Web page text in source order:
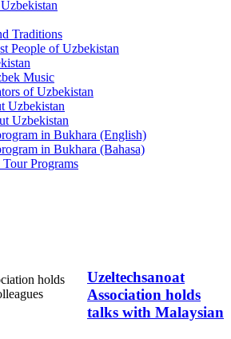
Traditions
People of Uzbekistan
Music
of Uzbekistan
Uzbekistan
Uzbekistan
in Bukhara (English)
in Bukhara (Bahasa)
Tour Programs
Uzeltechsanoat
Association holds
talks with Malaysian